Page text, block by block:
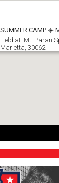
SUMMER CAMP ☀️
Held at: Mt. Paran
Marietta, 30062